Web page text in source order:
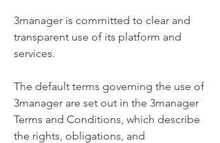
3manager is committed to clear and
transparent use of its platform and
services.
The default terms governing the use of
3manager are set out in the 3manager
Terms and Conditions, which describe
the rights, obligations, and